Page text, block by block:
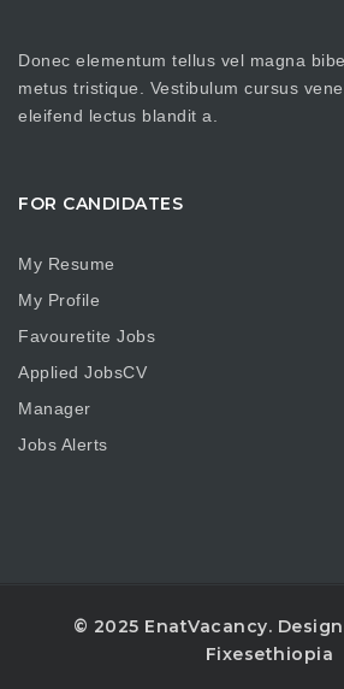
Donec elementum tellus vel magna
metus tristique. Vestibulum cursus
eleifend lectus blandit a.
FOR CANDIDATES
My Resume
My Profile
Favouretite Jobs
Applied JobsCV
Manager
Jobs Alerts
© 2025 EnatVacancy.
Fixesethiopia